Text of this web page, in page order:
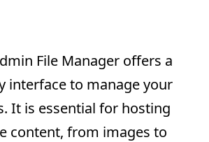
File Manager offers a
interface to manage your
It is essential for hosting
content, from images to